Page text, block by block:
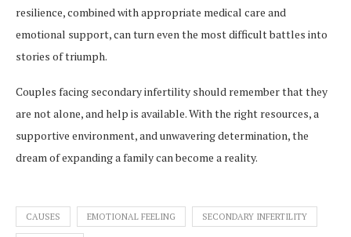
resilience, combined with appropriate medical care and
emotional support, can turn even the most difficult battles into
stories of triumph.
Couples facing secondary infertility should remember that they
are not alone, and help is available. With the right resources, a
supportive environment, and unwavering determination, the
dream of expanding a family can become a reality.
CAUSES EMOTIONAL FEELING SECONDARY INFERTILITY